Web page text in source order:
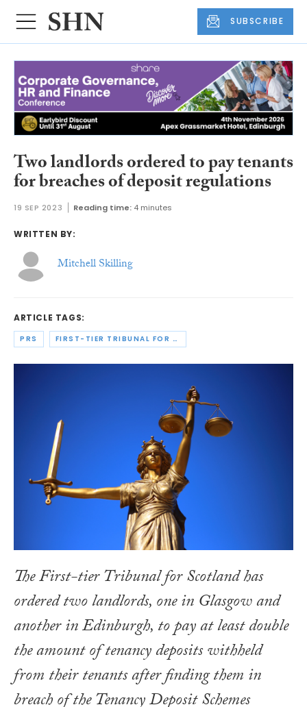
SUBSCRIBE
Two landlords ordered to pay tenants
for breaches of deposit regulations
19 SEP 2023 Reading time: 4 minutes
WRITTEN BY:
Mitchell Skilling
ARTICLE TAGS:
PRS FIRST-TIER TRIBUNAL FOR SCOTLAND HOUSING AND PROPERTY CHAMBER
The First-tier Tribunal for Scotland has
ordered two landlords, one in Glasgow and
another in Edinburgh, to pay at least double
the amount of tenancy deposits withheld
from their tenants after finding them in